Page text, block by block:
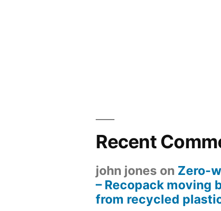
Recent
john jones on Zero-
– Recopack moving
from recycled